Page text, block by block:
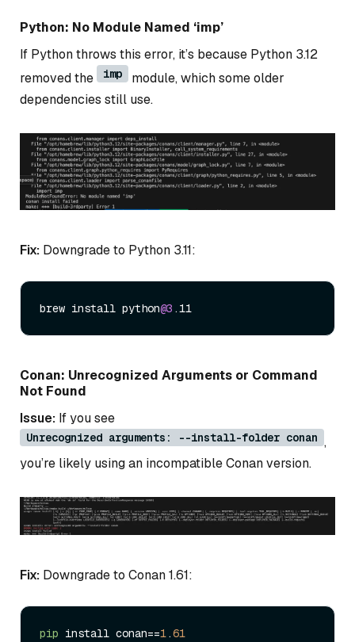
Python: No Module Named ‘imp’
If Python throws this error, it’s because Python 3.12
removed the
imp
module, which some older
dependencies still use.
Fix: Downgrade to Python 3.11:
brew install python@3
Conan: Unrecognized Arguments or Command
Not Found
Issue: If you see
Unrecognized arguments: --install-folder conan ,
you’re likely using an incompatible Conan version.
Fix: Downgrade to Conan 1.61:
pip install conan==1.61